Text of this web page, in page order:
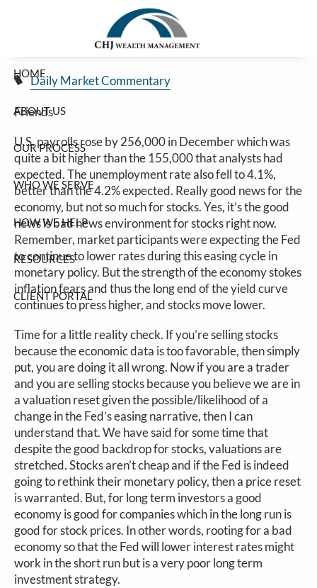
HOME
ABOUT US
OUR PROCESS
WHO WE SERVE
HOW WE HELP
RESOURCES
CLIENT PORTAL
Good Jobs Number Sinks Stocks
Jan 10, 2025
Daily Market Commentary
Friends
U.S. payrolls rose by 256,000 in December which was
quite a bit higher than the 155,000 that analysts had
expected. The unemployment rate also fell to 4.1%,
better than the 4.2% expected. Really good news for the
economy, but not so much for stocks. Yes, it’s the good
news is bad news environment for stocks right now.
Remember, market participants were expecting the Fed
to continue to lower rates during this easing cycle in
monetary policy. But the strength of the economy stokes
inflation fears and thus the long end of the yield curve
continues to press higher, and stocks move lower.
Time for a little reality check. If you’re selling stocks
because the economic data is too favorable, then simply
put, you are doing it all wrong. Now if you are a trader
and you are selling stocks because you believe we are in
a valuation reset given the possible/likelihood of a
change in the Fed’s easing narrative, then I can
understand that. We have said for some time that
despite the good backdrop for stocks, valuations are
stretched. Stocks aren’t cheap and if the Fed is indeed
going to rethink their monetary policy, then a price reset
is warranted. But, for long term investors a good
economy is good for companies which in the long run is
good for stock prices. In other words, rooting for a bad
economy so that the Fed will lower interest rates might
work in the short run but is a very poor long term
investment strategy.